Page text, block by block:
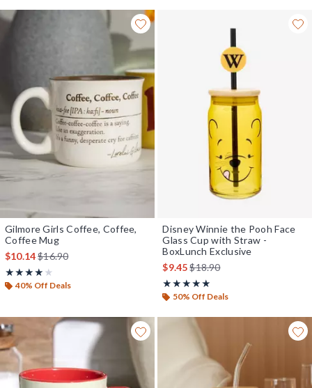
Gilmore Girls Coffee, Coffee,
Coffee Mug
$10.14is sales price, the original price is
$16.90
★★★★★
Rating, 4 out of 5
★★★★★
40% Off Deals
Disney Winnie the Pooh Face
Glass Cup with Straw -
BoxLunch Exclusive
$9.45is sales price, the original
$18.90
★★★★★
Rating, 4.875 out of 5
★★★★★
50% Off Deals